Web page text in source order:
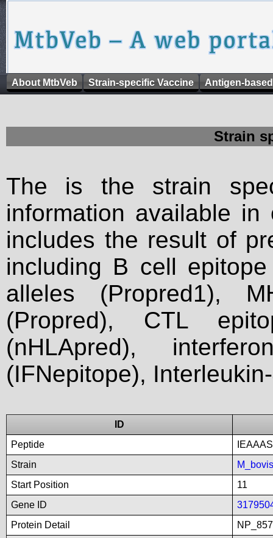
About MtbVeb Strain-specific Vaccine Antigen-
Strain
The is the strain
information available
includes the result of
including B cell
alleles (Propred1),
(Propred), CTL
(nHLApred),
(IFNepitope),
ID
Peptide
Strain
Start Position
11
Gene ID
Protein Detail